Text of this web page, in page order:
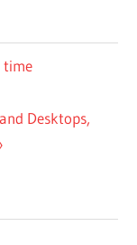
time
Desktops,